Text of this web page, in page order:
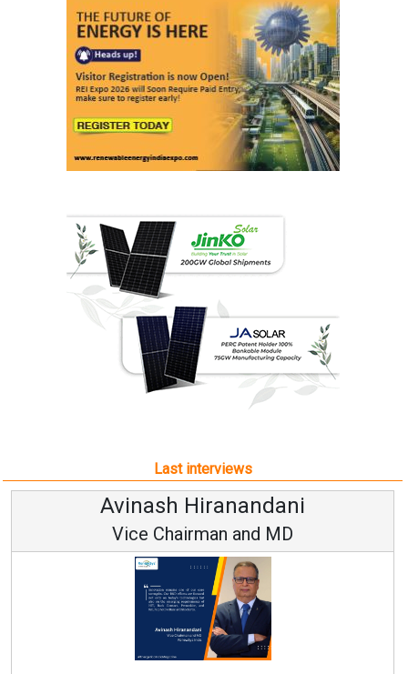
Last interviews
Avinash Hiranandani
Vice Chairman and MD